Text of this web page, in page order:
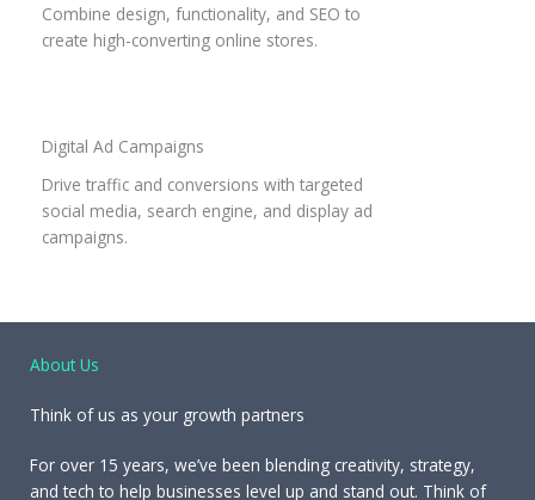
Combine design, functionality, and SEO to
create high-converting online stores.
Digital Ad Campaigns
Drive traffic and conversions with targeted
social media, search engine, and display ad
campaigns.
About Us
Think of us as your growth partners
For over 15 years, we’ve been blending creativity, strategy,
and tech to help businesses level up and stand out. Think of